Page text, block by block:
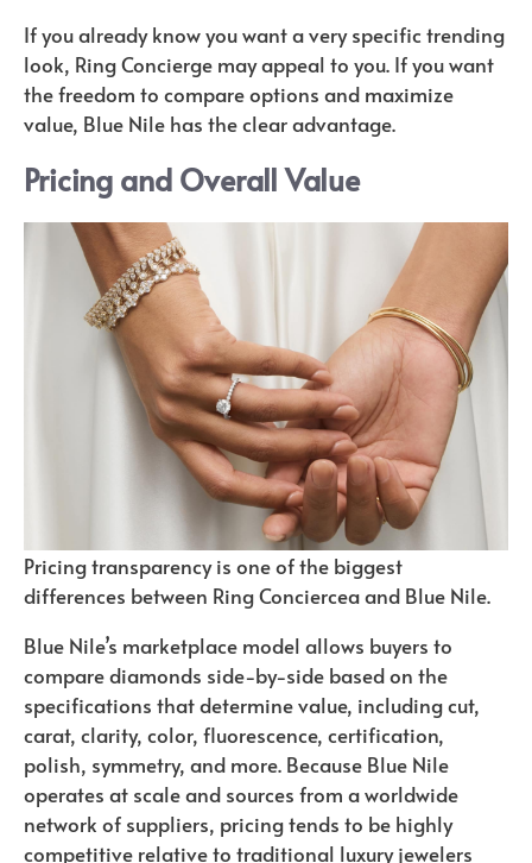
If you already know you want a very specific trending
look, Ring Concierge may appeal to you. If you want
the freedom to compare options and maximize
value, Blue Nile has the clear advantage.
Pricing and Overall Value
Pricing transparency is one of the biggest
differences between Ring Conciercea and Blue Nile.
Blue Nile’s marketplace model allows buyers to
compare diamonds side-by-side based on the
specifications that determine value, including cut,
carat, clarity, color, fluorescence, certification,
polish, symmetry, and more. Because Blue Nile
operates at scale and sources from a worldwide
network of suppliers, pricing tends to be highly
competitive relative to traditional luxury jewelers